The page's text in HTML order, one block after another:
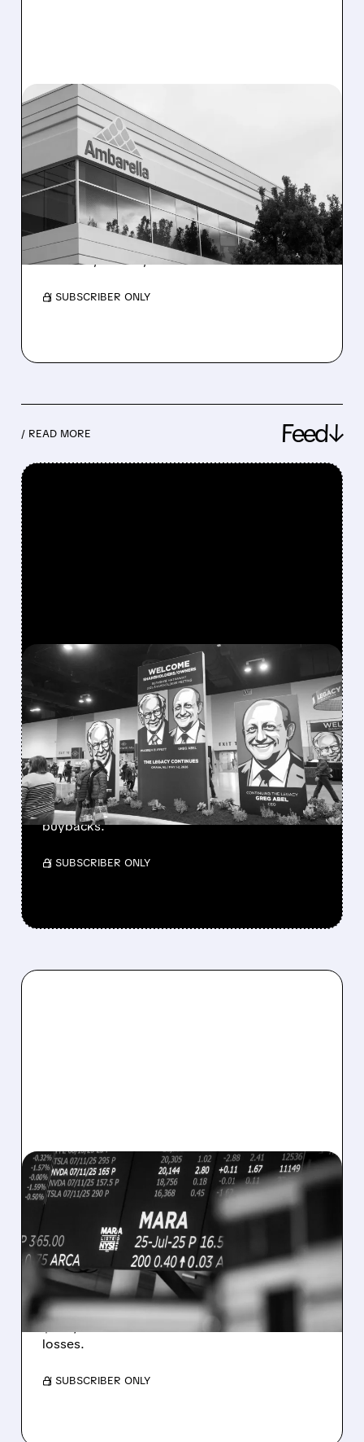
06/30/2026 · 3:33 PM
AMBARELLA SHARES
SURGE AS ROSENBLATT
NAMES IT TOP PHYSICAL
AI PICK FOR H2 2026
Its low-power chips power smart devices like
cameras, drones, and robots.
/ SUBSCRIBER ONLY
/ READ MORE Feed↓
08/08/2026 · 12:11 PM
GREG ABEL FINALLY PUTS
BERKSHIRE’S MASSIVE
CASH PILE TO WORK
Berkshire Q2 profit jumps 16% to $13B,
beating forecasts. CEO Abel cuts cash pile,
buys $10B Alphabet stock & accelerates $7.8B
buybacks.
/ SUBSCRIBER ONLY
08/07/2026 · 5:04 PM
MARA MISSES Q2
REVENUE AND EARNINGS
ESTIMATES AS BITCOIN
WEAKNESS HITS RESULTS
Revenue hit $174.9M (down 27%), net loss
$1.60/share from Bitcoin mark-to-market
losses.
/ SUBSCRIBER ONLY